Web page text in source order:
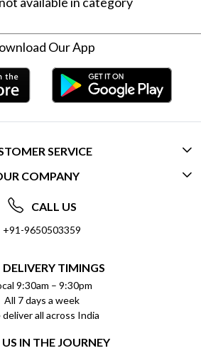
Our App
SERVICE
CONTACT US
ASKED QUESTIONS (FAQ)
INFORMATION
REFUND POLICY
POLICY
BULK ORDERS
COMPANY
ABOUT US
RESPONSIBILITY
PRIVACY POLICY
& CONDITIONS
CALL US
+91-9650503359
DELIVERY TIMINGS
9:30am – 9:30pm
All 7 days a week
deliver all across India
US IN THE JOURNEY